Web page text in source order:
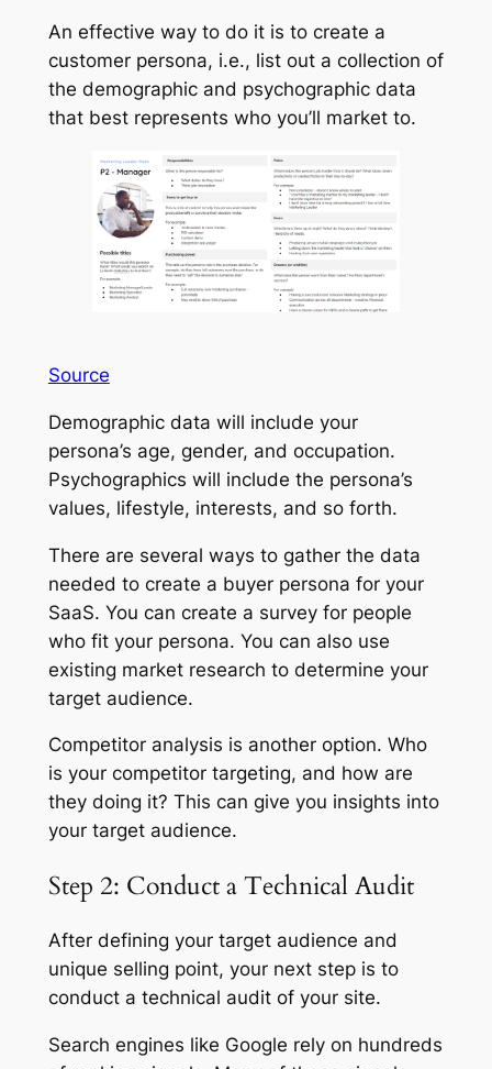
An effective way to do it is to create a
customer persona, i.e., list out a collection of
the demographic and psychographic data
that best represents who you’ll market to.
Source
Demographic data will include your
persona’s age, gender, and occupation.
Psychographics will include the persona’s
values, lifestyle, interests, and so forth.
There are several ways to gather the data
needed to create a buyer persona for your
SaaS. You can create a survey for people
who fit your persona. You can also use
existing market research to determine your
target audience.
Competitor analysis is another option. Who
is your competitor targeting, and how are
they doing it? This can give you insights into
your target audience.
Step 2: Conduct a Technical Audit
After defining your target audience and
unique selling point, your next step is to
conduct a technical audit of your site.
Search engines like Google rely on hundreds